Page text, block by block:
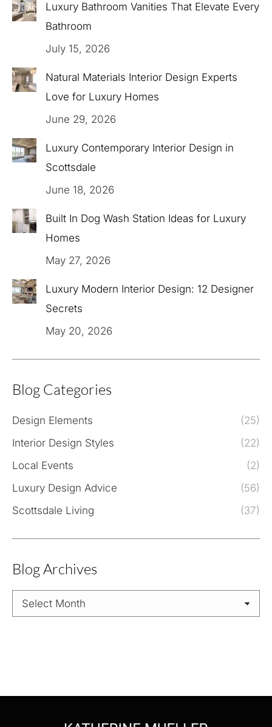
Luxury Bathroom Vanities That Elevate Every
Bathroom
July 15, 2026
Natural Materials Interior Design Experts
Love for Luxury Homes
June 29, 2026
Luxury Contemporary Interior Design in
Scottsdale
June 18, 2026
Built In Dog Wash Station Ideas for Luxury
Homes
May 27, 2026
Luxury Modern Interior Design: 12 Designer
Secrets
May 20, 2026
Blog Categories
Design Elements
(25)
Interior Design Styles
(22)
Local Events
(2)
Luxury Design Advice
(56)
Scottsdale Living
(37)
Blog Archives
Blog
Archives